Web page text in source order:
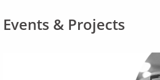
Events & Projects